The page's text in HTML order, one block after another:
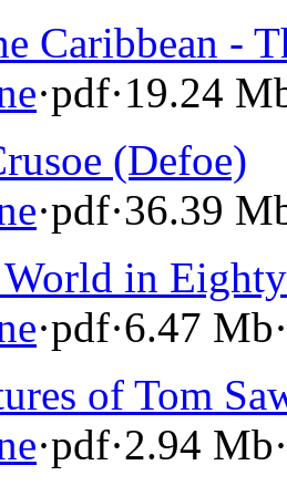
Caribbean -
·pdf·19.24
(Defoe)
·pdf·36.39
in
·pdf·6.47 Mb·
of Tom
·pdf·2.94 Mb·